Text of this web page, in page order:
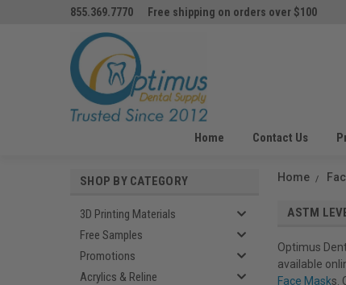
855.369.7770 Free shipping on orders over $100
Home Contact Us
SHOP BY CATEGORY
3D Printing Materials
Free Samples
Promotions
Acrylics & Reline
Home
ASTM
Optimus
available
Face Masks.